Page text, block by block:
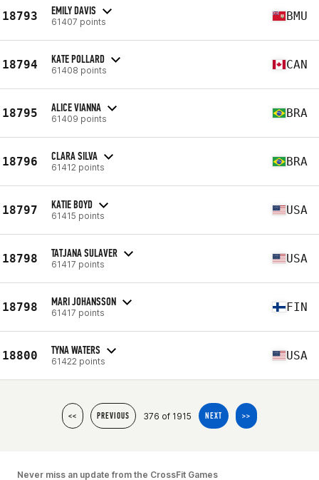
18793 EMILY DAVIS
61407 points BMU
18794 KATE POLLARD
61408 points CAN
18795 ALICE VIANNA
61409 points BRA
18796 CLARA SILVA
61412 points BRA
18797 KATIE BOYD
61415 points USA
18798 TATJANA SULAVER
61417 points USA
18798 MARI JOHANSSON
61417 points FIN
18800 TYNA WATERS
61422 points USA
<< PREVIOUS 376 of 1915 NEXT >>
Never miss an update from the CrossFit Games